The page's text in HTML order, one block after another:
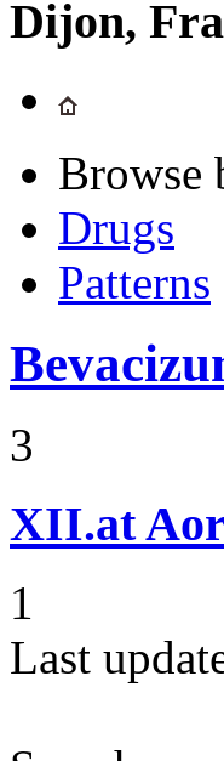
Dijon,
Browse
Drugs
Patterns
3
XII.at
1
Last